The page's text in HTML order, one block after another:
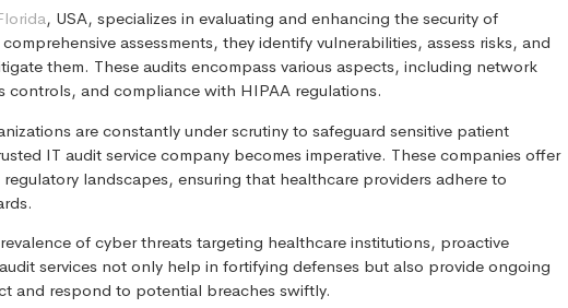
, USA, specializes in evaluating and enhancing the security of
assessments, they identify vulnerabilities, assess risks, and
them. These audits encompass various aspects, including network
controls, and compliance with HIPAA regulations.
are constantly under scrutiny to safeguard sensitive patient
IT audit service company becomes imperative. These companies offer
landscapes, ensuring that healthcare providers adhere to
of cyber threats targeting healthcare institutions, proactive
services not only help in fortifying defenses but also provide ongoing
and respond to potential breaches swiftly.